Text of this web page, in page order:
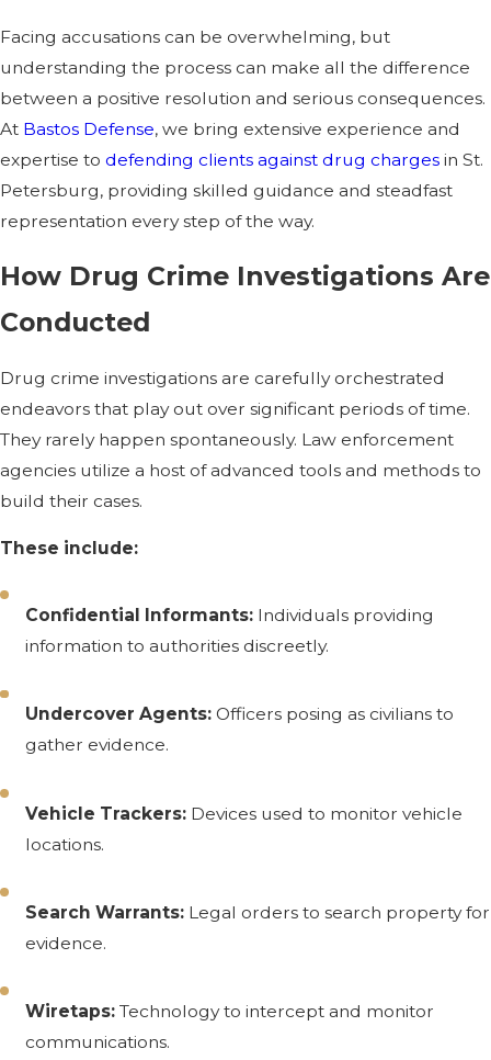
Facing accusations can be overwhelming, but
understanding the process can make all the difference
between a positive resolution and serious consequences.
At Bastos Defense, we bring extensive experience and
expertise to defending clients against drug charges in St.
Petersburg, providing skilled guidance and steadfast
representation every step of the way.
How Drug Crime Investigations Are
Conducted
Drug crime investigations are carefully orchestrated
endeavors that play out over significant periods of time.
They rarely happen spontaneously. Law enforcement
agencies utilize a host of advanced tools and methods to
build their cases.
These include:
Confidential Informants: Individuals providing
information to authorities discreetly.
Undercover Agents: Officers posing as civilians to
gather evidence.
Vehicle Trackers: Devices used to monitor vehicle
locations.
Search Warrants: Legal orders to search property for
evidence.
Wiretaps: Technology to intercept and monitor
communications.